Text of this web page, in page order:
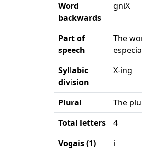
Word
backwards
gniX
Part of
speech
The
Syllabic
division
X-ing
Plural
The
Total letters
4
Vogais (1)
i